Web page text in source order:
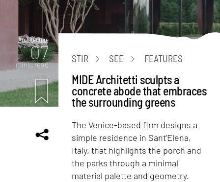
Architecture
07
mins. read
STIR SEE FEATURES
MIDE Architetti sculpts a
concrete abode that embraces
the surrounding greens
The Venice-based firm designs a
simple residence in Sant’Elena,
Italy, that highlights the porch and
the parks through a minimal
material palette and geometry.